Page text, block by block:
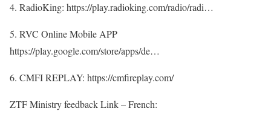
4. RadioKing: https://play.radioking.com/radio/radi…
5. RVC Online Mobile APP
https://play.google.com/store/apps/de…
6. CMFI REPLAY: https://cmfireplay.com/
ZTF Ministry feedback Link – French: